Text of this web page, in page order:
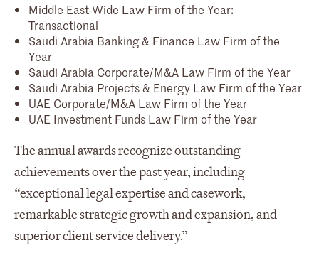
Middle East-Wide Law Firm of the Year:
Transactional
Saudi Arabia Banking & Finance Law Firm of the
Year
Saudi Arabia Corporate/M&A Law Firm of the Year
Saudi Arabia Projects & Energy Law Firm of the Year
UAE Corporate/M&A Law Firm of the Year
UAE Investment Funds Law Firm of the Year
The annual awards recognize outstanding
achievements over the past year, including
“exceptional legal expertise and casework,
remarkable strategic growth and expansion, and
superior client service delivery.”